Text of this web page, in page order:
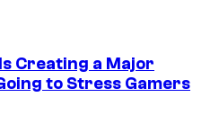
Creating a Major
to Stress Gamers